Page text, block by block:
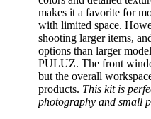
makes it a favorite for
with limited space.
shooting larger items,
options than larger
PULUZ. The front
but the overall
products. This kit is
photography and small